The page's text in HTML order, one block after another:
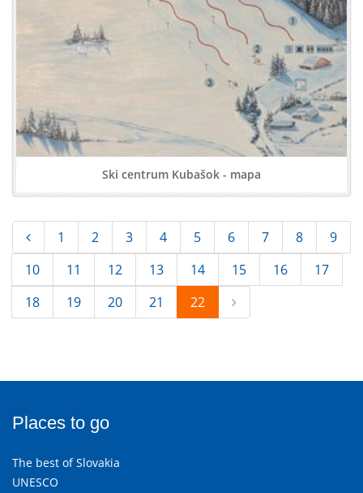
Ski centrum Kubašok - mapa
1 2 3 4 5 6 7 8
9
10
11 12 13 14 15 16
17
18
19 20 21 22
Places to go
The best of Slovakia
UNESCO